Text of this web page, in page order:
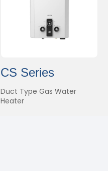
CS Series
Duct Type Gas Water
Heater